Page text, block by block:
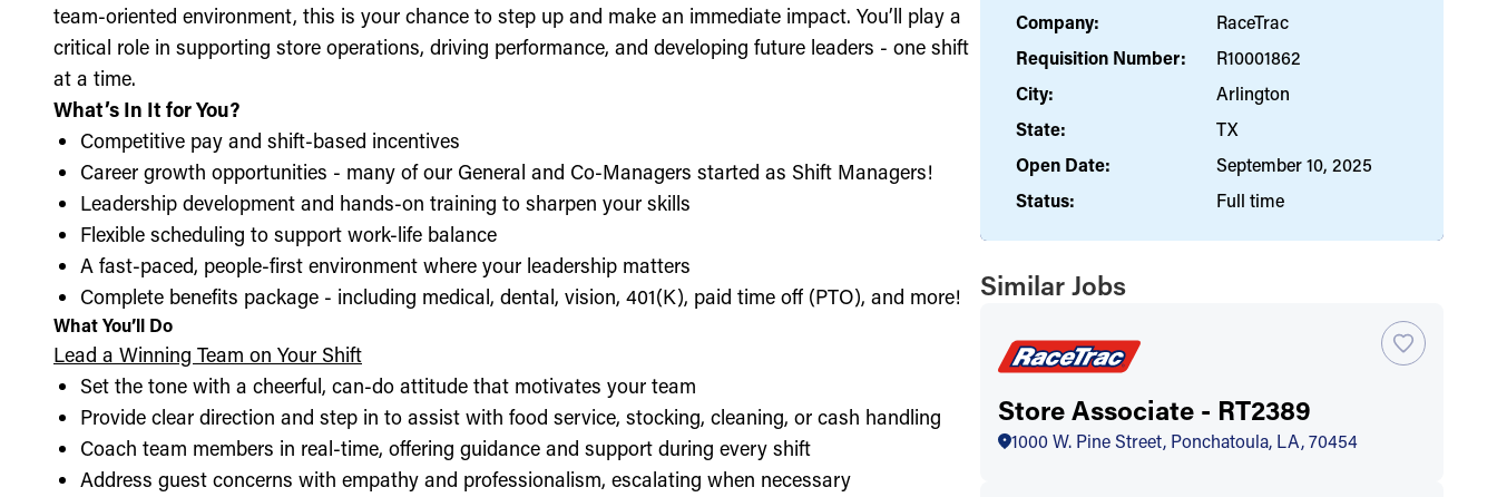
team-oriented environment, this is your chance to step up and make an immediate impact. You’ll play a
critical role in supporting store operations, driving performance, and developing future leaders - one shift
at a time.
What’s In It for You?
Competitive pay and shift-based incentives
Career growth opportunities - many of our General and Co-Managers started as Shift Managers!
Leadership development and hands-on training to sharpen your skills
Flexible scheduling to support work-life balance
A fast-paced, people-first environment where your leadership matters
Complete benefits package - including medical, dental, vision, 401(K), paid time off (PTO), and more!
What You’ll Do
Lead a Winning Team on Your Shift
Set the tone with a cheerful, can-do attitude that motivates your team
Provide clear direction and step in to assist with food service, stocking, cleaning, or cash handling
Coach team members in real-time, offering guidance and support during every shift
Address guest concerns with empathy and professionalism, escalating when necessary
Company:
RaceTrac
Requisition Number:
R10001862
City:
Arlington
State:
TX
Open Date:
September 10, 2025
Status:
Full time
Similar Jobs
Store Associate - RT2389
1000 W. Pine Street, Ponchatoula, LA, 70454